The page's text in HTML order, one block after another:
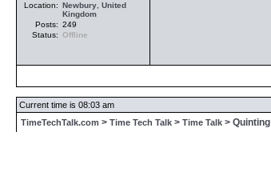
Location: Newbury United
Kingdom
Posts: 249
Status: Offline
Current time is 08:03 am
TimeTechTalk.com > Time Tech Talk > Time Talk > Quinting